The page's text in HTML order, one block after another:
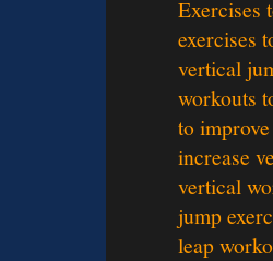
Exercises
exercises
vertical
workouts
to
increase
vertical
jump
leap